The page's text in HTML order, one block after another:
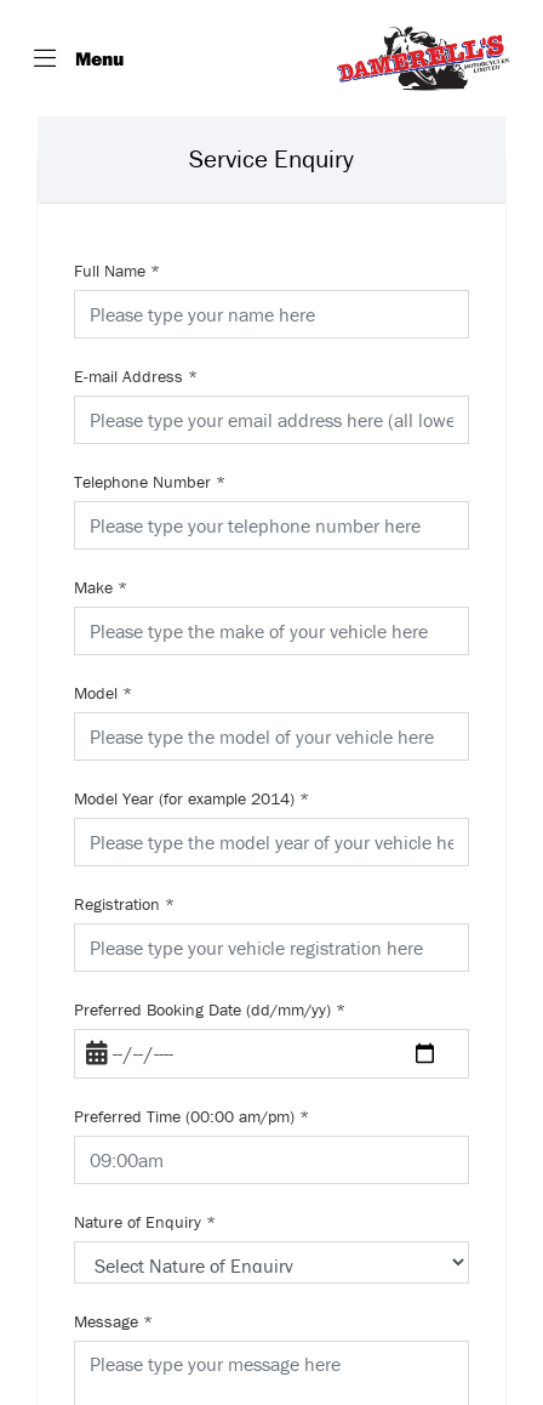
Menu
Service Enquiry
Full Name *
E-mail Address *
Telephone Number *
Make *
Model *
Model Year (for example 2014) *
Registration *
Preferred Booking Date (dd/mm/yy) *
Preferred Time (00:00 am/pm) *
Nature of Enquiry *
Message *